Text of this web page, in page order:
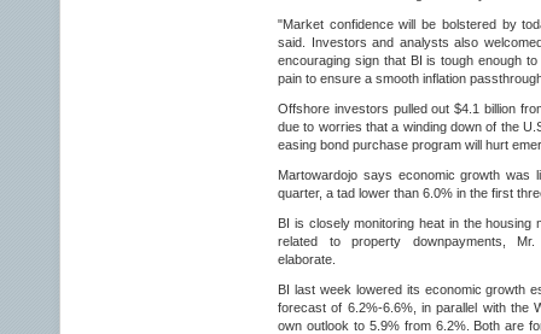
"Market confidence will be bolstered by
said. Investors and analysts also
encouraging sign that BI is tough enough
pain to ensure a smooth inflation
Offshore investors pulled out $4.1 billion
due to worries that a winding down of the
easing bond purchase program will hurt
Martowardojo says economic growth was
quarter, a tad lower than 6.0% in the first
BI is closely monitoring heat in the housing
related to property downpayments,
elaborate.
BI last week lowered its economic growth
forecast of 6.2%-6.6%, in parallel with the
own outlook to 5.9% from 6.2%. Both are